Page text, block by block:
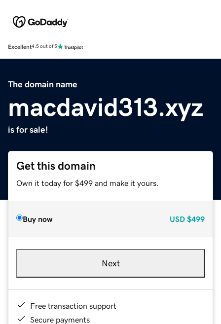
Excellent4.5 out of 5
The domain name
macdavid313.xyz
is for sale!
Get this domain
Own it today for $499 and make it yours.
Buy now USD $499
Next
Free transaction support
Secure payments